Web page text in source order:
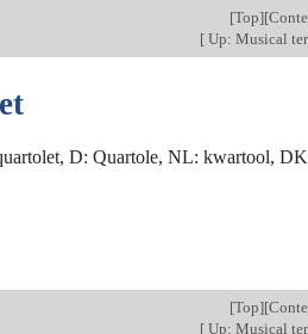
[Top
[Up: Musical
D: Quartole, NL: kwartool,
[Top
[Up: Musical